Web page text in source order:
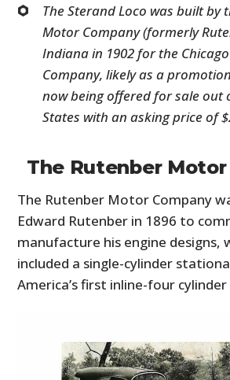
The Sterand Loco was built by
Motor Company (formerly
Indiana in 1902 for the
Company, likely as a
now being offered for sale out
States with an asking price of
The Rutenber
The Rutenber Motor Company
Edward Rutenber in 1896 to
manufacture his engine designs,
included a single-cylinder
America’s first inline-four